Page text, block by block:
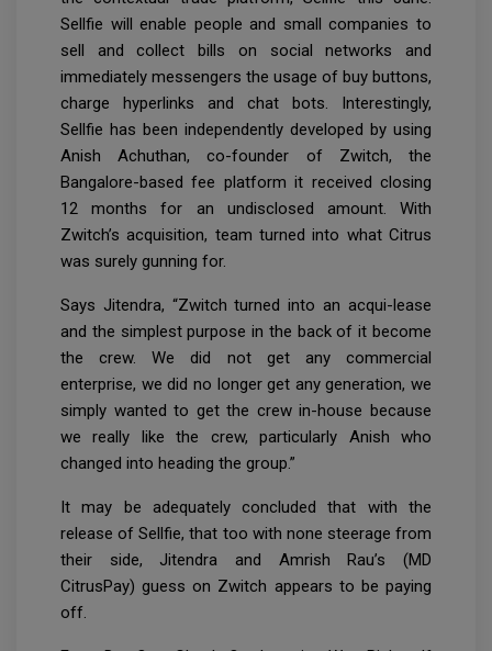
Sellfie will enable people and small companies to
sell and collect bills on social networks and
immediately messengers the usage of buy buttons,
charge hyperlinks and chat bots. Interestingly,
Sellfie has been independently developed by using
Anish Achuthan, co-founder of Zwitch, the
Bangalore-based fee platform it received closing
12 months for an undisclosed amount. With
Zwitch’s acquisition, team turned into what Citrus
was surely gunning for.
Says Jitendra, “Zwitch turned into an acqui-lease
and the simplest purpose in the back of it become
the crew. We did not get any commercial
enterprise, we did no longer get any generation, we
simply wanted to get the crew in-house because
we really like the crew, particularly Anish who
changed into heading the group.”
It may be adequately concluded that with the
release of Sellfie, that too with none steerage from
their side, Jitendra and Amrish Rau’s (MD
CitrusPay) guess on Zwitch appears to be paying
off.